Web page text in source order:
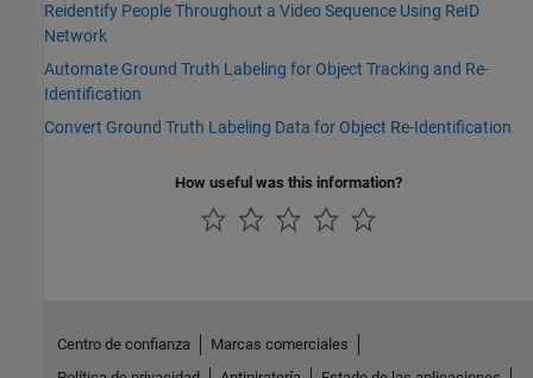
Reidentify People Throughout a Video Sequence Using ReID
Network
Automate Ground Truth Labeling for Object Tracking and Re-
Identification
Convert Ground Truth Labeling Data for Object Re-Identification
How useful was this information?
Centro de confianza
Marcas comerciales